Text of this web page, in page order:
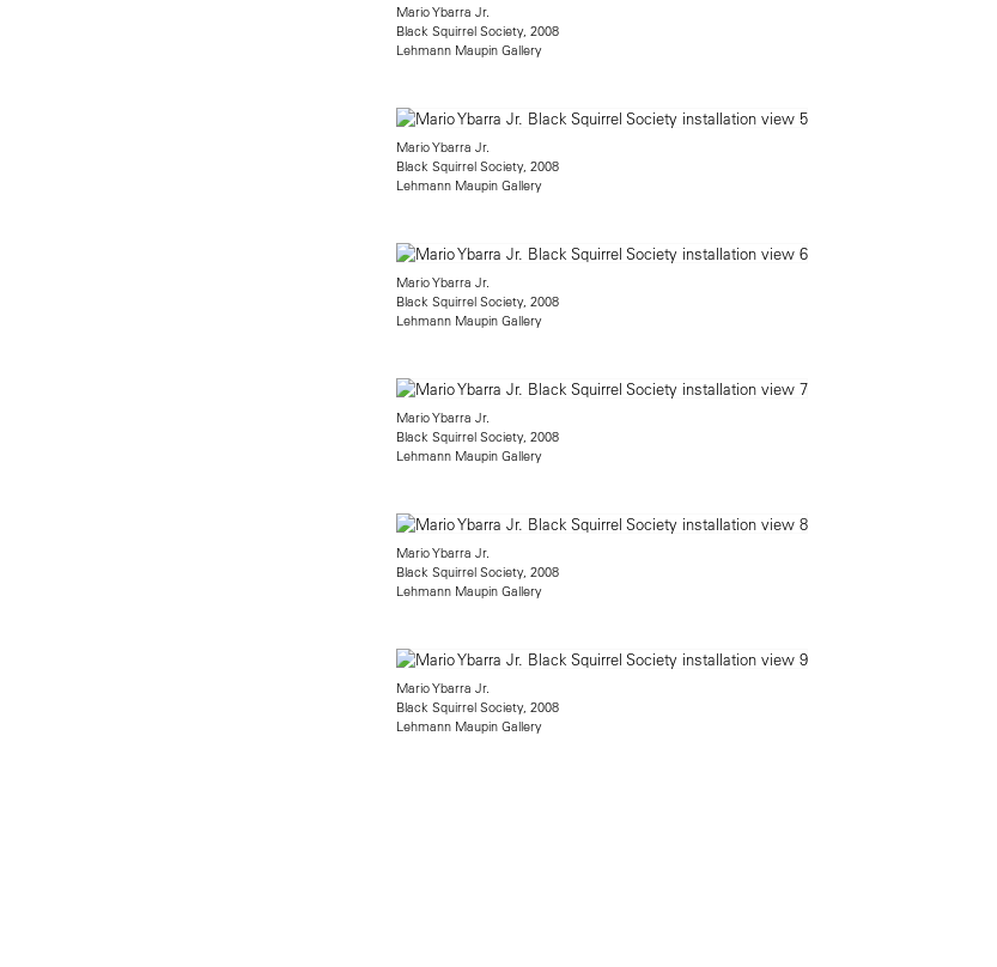
Mario Ybarra Jr.
Black Squirrel Society, 2008
Lehmann Maupin Gallery
Mario Ybarra Jr.
Black Squirrel Society, 2008
Lehmann Maupin Gallery
Mario Ybarra Jr.
Black Squirrel Society, 2008
Lehmann Maupin Gallery
Mario Ybarra Jr.
Black Squirrel Society, 2008
Lehmann Maupin Gallery
Mario Ybarra Jr.
Black Squirrel Society, 2008
Lehmann Maupin Gallery
Mario Ybarra Jr.
Black Squirrel Society, 2008
Lehmann Maupin Gallery